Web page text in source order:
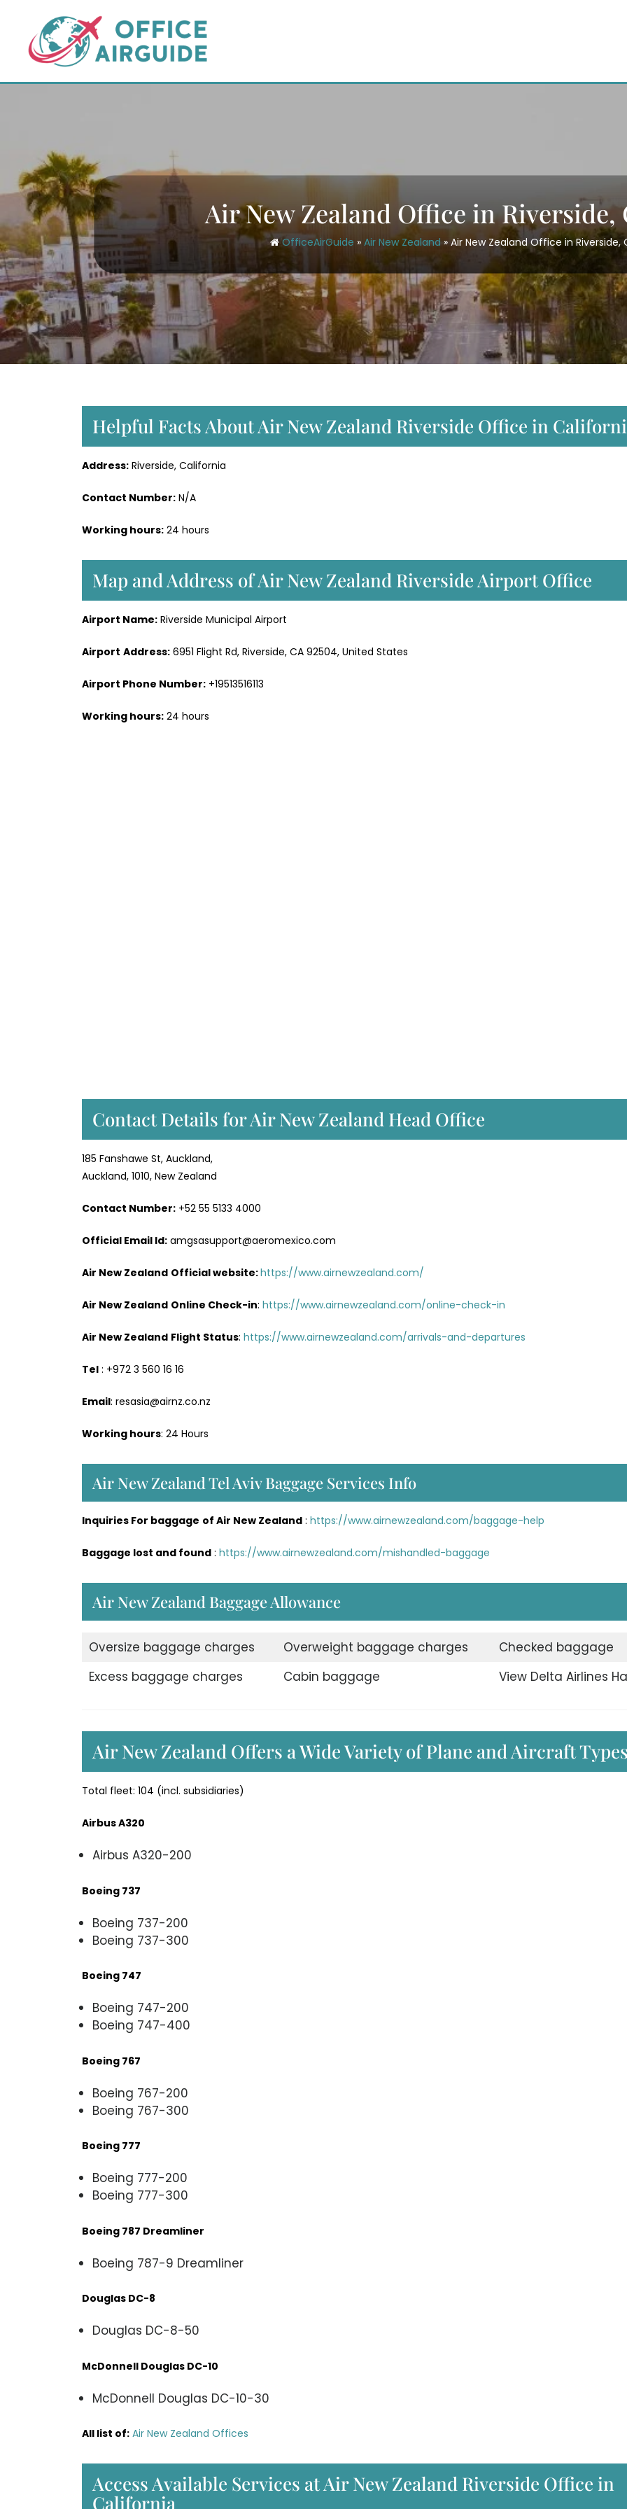
content
Air New Zealand Office in
OfficeAirGuide » Air New Zealand» Air New Zealand Office in Riverside,
Helpful Facts About Air New Zealand Riverside Office in
Address: Riverside, California
Contact Number: N/A
Working hours: 24 hours
Map and Address of Air New Zealand Riverside Airport Office
Airport Name: Riverside Municipal Airport
Airport Address: 6951 Flight Rd, Riverside, CA 92504, United States
Airport Phone Number: +19513516113
Working hours: 24 hours
Contact Details for Air New Zealand Head Office
185 Fanshawe St, Auckland,
Auckland, 1010, New Zealand
Contact Number: +52 55 5133 4000
Official Email Id: amgsasupport@aeromexico.com
Air New Zealand Official website:https://www.airnewzealand.com/
Air New Zealand Online Check-in: https://www.airnewzealand.com/online-check-in
Air New Zealand Flight Status: https://www.airnewzealand.com/arrivals-and-departures
Tel : +972 3 560 16 16
Email: resasia@airnz.co.nz
Working hours: 24 Hours
Air New Zealand Tel Aviv Baggage Services Info
Inquiries For baggage of Air New Zealand : https://www.airnewzealand.com/baggage-help
Baggage lost and found : https://www.airnewzealand.com/mishandled-baggage
Air New Zealand Baggage Allowance
Oversize baggage charges Overweight baggage charges
Checked baggage
Excess baggage charges
Cabin baggage View Delta Airlines
Air New Zealand Offers a Wide Variety of Plane and Aircraft Types
Total fleet: 104 (incl. subsidiaries)
Airbus A320
Airbus A320-200
Boeing 737
Boeing 737-200
Boeing 737-300
Boeing 747
Boeing 747-200
Boeing 747-400
Boeing 767
Boeing 767-200
Boeing 767-300
Boeing 777
Boeing 777-200
Boeing 777-300
Boeing 787 Dreamliner
Boeing 787-9 Dreamliner
Douglas DC-8
Douglas DC-8-50
McDonnell Douglas DC-10
McDonnell Douglas DC-10-30
All list of: Air New Zealand Offices
Access Available Services at Air New Zealand Riverside Office in
California